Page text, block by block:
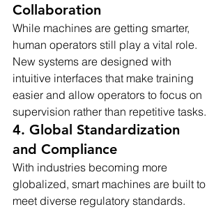
Collaboration
While machines are getting smarter,
human operators still play a vital role.
New systems are designed with
intuitive interfaces that make training
easier and allow operators to focus on
supervision rather than repetitive tasks.
4. Global Standardization
and Compliance
With industries becoming more
globalized, smart machines are built to
meet diverse regulatory standards.